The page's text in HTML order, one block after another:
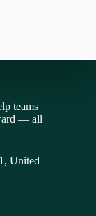
teams
— all
United